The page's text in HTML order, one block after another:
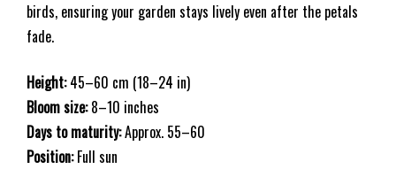
birds, ensuring your garden stays lively even after the petals
fade.
Height:45–60 cm (18–24 in)
Bloom size:8–10 inches
Days to maturity:Approx. 55–60
Position:Full sun